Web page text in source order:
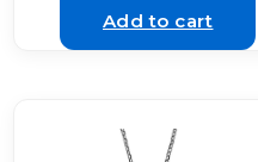
Add to cart